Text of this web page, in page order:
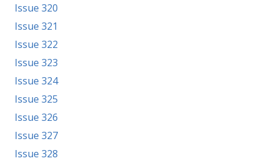
Issue 320
Issue 321
Issue 322
Issue 323
Issue 324
Issue 325
Issue 326
Issue 327
Issue 328